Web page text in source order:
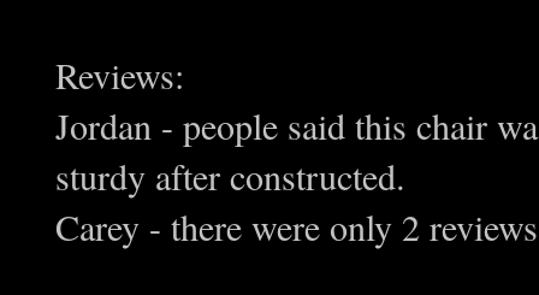
Reviews:
Jordan - people said this chair
sturdy after constructed.
Carey - there were only 2